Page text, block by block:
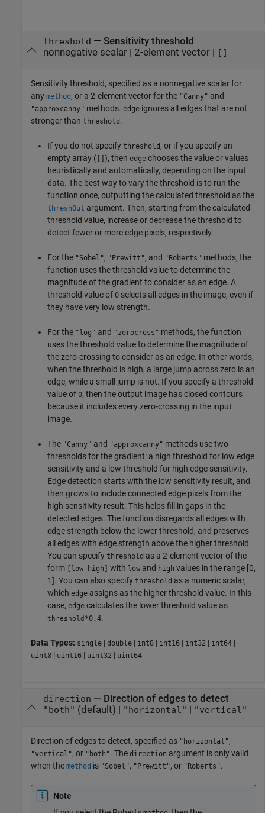
threshold — Sensitivity threshold
nonnegative scalar| 2-element vector| []
Sensitivity threshold, specified as a nonnegative scalar for
any method , or a 2-element vector for the "Canny" and
"approxcanny" methods. edge ignores all edges that are not
stronger than threshold .
If you do not specify threshold , or if you specify an
empty array (
), then edge chooses the value or values
heuristically and automatically, depending on the input
data. The best way to vary the threshold is to run the
function once, outputting the calculated threshold as the
threshOut argument. Then, starting from the calculated
threshold value, increase or decrease the threshold to
detect fewer or more edge pixels, respectively.
For the "Sobel", "Prewitt", and "Roberts" methods, the
function uses the threshold value to determine the
magnitude of the gradient to consider as an edge. A
threshold value of 0 selects all edges in the image, even if
they have very low strength.
For the "log" and "zerocross" methods, the function
uses the threshold value to determine the magnitude of
the zero-crossing to consider as an edge. In other words,
when the threshold is high, a large jump across zero is an
edge, while a small jump is not. If you specify a threshold
value of 0, then the output image has closed contours
because it includes every zero-crossing in the input
image.
The "Canny" and "approxcanny" methods use two
thresholds for the gradient: a high threshold for low edge
sensitivity and a low threshold for high edge sensitivity.
Edge detection starts with the low sensitivity result, and
then grows to include connected edge pixels from the
high sensitivity result. This helps fill in gaps in the
detected edges. The function disregards all edges with
edge strength below the lower threshold, and preserves
all edges with edge strength above the higher threshold.
You can specify threshold as a 2-element vector of the
form
[low high] with low and high values in the range [0,
1]. You can also specify threshold as a numeric scalar,
which edge assigns as the higher threshold value. In this
case, edge calculates the lower threshold value as
threshold *0.4.
Data Types: single | double | int8 | int16 | int32 | int64 |
uint8 | uint16 | uint32 | uint64
direction — Direction of edges to detect
"both" (default) | "horizontal" | "vertical"
Direction of edges to detect, specified as "horizontal",
"vertical", or "both". The direction argument is only valid
when the method is "Sobel", "Prewitt", or "Roberts".
Note